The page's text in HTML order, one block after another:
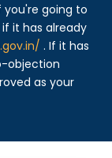
you're going to
it has already
. If it has
objection
as your